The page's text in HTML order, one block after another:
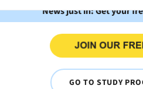
News just in: Get your
GO TO STUDY